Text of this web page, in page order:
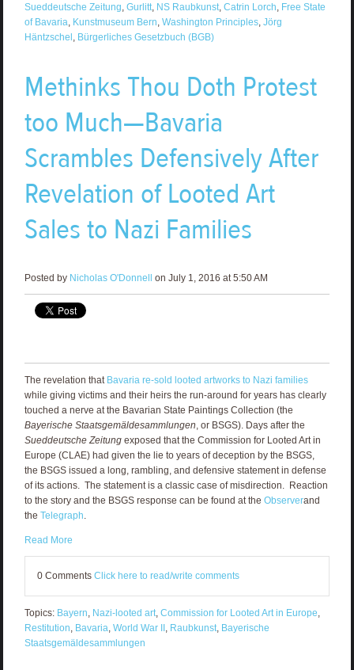
Sueddeutsche Zeitung, Gurlitt, NS Raubkunst, Catrin Lorch, Free State
of Bavaria, Kunstmuseum Bern, Washington Principles, Jörg
Häntzschel, Bürgerliches Gesetzbuch (BGB)
Methinks Thou Doth Protest
too Much—Bavaria
Scrambles Defensively After
Revelation of Looted Art
Sales to Nazi Families
Posted by Nicholas O'Donnell on July 1, 2016 at 5:50 AM
The revelation that Bavaria re-sold looted artworks to Nazi families
while giving victims and their heirs the run-around for years has clearly
touched a nerve at the Bavarian State Paintings Collection (the
Bayerische Staatsgemäldesammlungen , or BSGS). Days after the
Sueddeutsche Zeitungexposed that the Commission for Looted Art in
Europe (CLAE) had given the lie to years of deception by the BSGS,
the BSGS issued a long, rambling, and defensive statement in defense
of its actions. The statement is a classic case of misdirection. Reaction
to the story and the BSGS response can be found at the Observerand
the Telegraph
Read More
0 Comments Click here to read/write comments
Topics: Bayern Nazi-looted art, Commission for Looted Art in Europe
Restitution Bavaria World War II, Raubkunst, Bayerische
Staatsgemäldesammlungen